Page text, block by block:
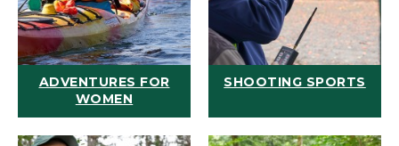
ADVENTURES FOR
WOMEN
SHOOTING SPORTS